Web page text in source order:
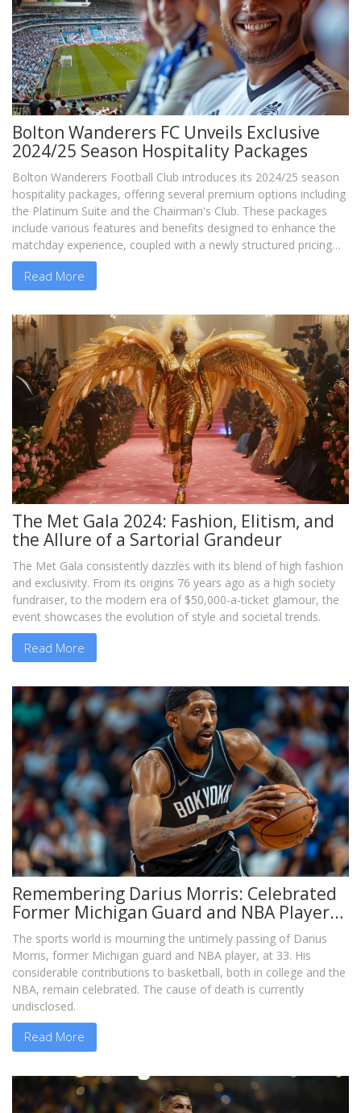
Bolton Wanderers FC Unveils Exclusive
2024/25 Season Hospitality Packages
Bolton Wanderers Football Club introduces its 2024/25 season
hospitality packages, offering several premium options including
the Platinum Suite and the Chairman's Club. These packages
include various features and benefits designed to enhance the
matchday experience, coupled with a newly structured pricing
system.
Read More
The Met Gala 2024: Fashion, Elitism, and
the Allure of a Sartorial Grandeur
The Met Gala consistently dazzles with its blend of high fashion
and exclusivity. From its origins 76 years ago as a high society
fundraiser, to the modern era of $50,000-a-ticket glamour, the
event showcases the evolution of style and societal trends.
Read More
Remembering Darius Morris: Celebrated
Former Michigan Guard and NBA Player
Dies at 33
The sports world is mourning the untimely passing of Darius
Morris, former Michigan guard and NBA player, at 33. His
considerable contributions to basketball, both in college and the
NBA, remain celebrated. The cause of death is currently
undisclosed.
Read More